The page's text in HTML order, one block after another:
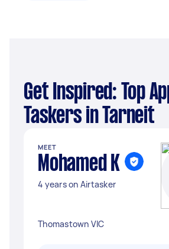
Get Inspired: Top Appliances
Taskers in Tarneit
MEET
Mohamed K
4 years on Airtasker
Thomastown VIC